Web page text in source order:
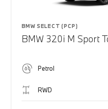
BMW SELECT (PCP)
BMW 320i M Sport
Petrol
RWD